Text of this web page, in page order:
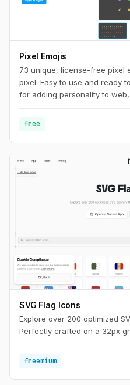
Pixel Emojis
73 unique, license-free pixel
pixel. Easy to use and ready
for adding personality to
free
SVG Flag Icons
Explore over 200 optimized
Perfectly crafted on a 32px
freemium